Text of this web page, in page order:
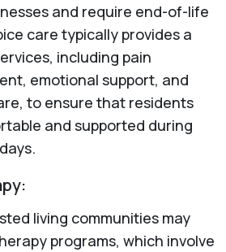
and require end-of-life
care typically provides a
including pain
emotional support, and
to ensure that residents
and supported during
living communities may
programs, which involve